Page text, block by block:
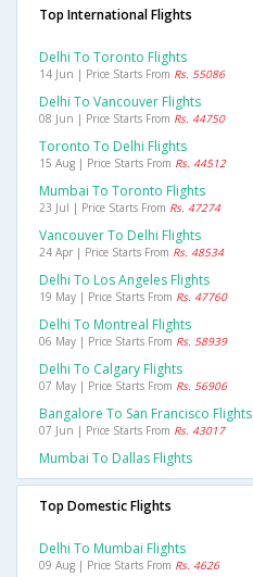
Top International Flights
Delhi To Toronto Flights
14 Jun | Price Starts From Rs. 55086
Delhi To Vancouver Flights
08 Jun | Price Starts From Rs. 44750
Toronto To Delhi Flights
15 Aug | Price Starts From Rs. 44512
Mumbai To Toronto Flights
23 Jul | Price Starts From Rs. 47274
Vancouver To Delhi Flights
24 Apr | Price Starts From Rs. 48534
Delhi To Los Angeles Flights
19 May | Price Starts From Rs. 47760
Delhi To Montreal Flights
06 May | Price Starts From Rs. 58939
Delhi To Calgary Flights
07 May | Price Starts From Rs. 56906
Bangalore To San Francisco Flights
07 Jun | Price Starts From Rs. 43017
Mumbai To Dallas Flights
Top Domestic Flights
Delhi To Mumbai Flights
09 Aug | Price Starts From Rs. 4626